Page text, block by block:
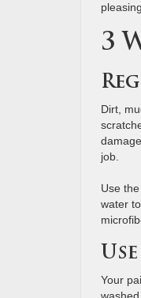
3
Dirt,
job.
Use
water
Your